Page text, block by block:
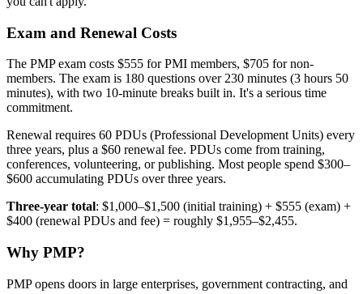
Exam and Renewal Costs
The PMP exam costs $555 for PMI members, $705 for non-
members. The exam is 180 questions over 230 minutes (3 hours 50
minutes), with two 10-minute breaks built in. It's a serious time
commitment.
Renewal requires 60 PDUs (Professional Development Units) every
three years, plus a $60 renewal fee. PDUs come from training,
conferences, volunteering, or publishing. Most people spend $300–
$600 accumulating PDUs over three years.
Three-year total: $1,000–$1,500 (initial training) + $555 (exam) +
$400 (renewal PDUs and fee) = roughly $1,955–$2,455.
Why PMP?
PMP opens doors in large enterprises, government contracting, and